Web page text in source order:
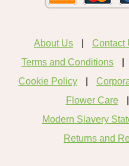
About Us Contact
Terms and Conditions
Cookie Policy
Flower Care
Modern Slavery
Returns and